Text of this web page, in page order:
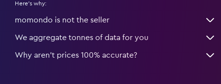
Here's why:
momondo is not the seller
We aggregate tonnes of data for you
Why aren’t prices 100% accurate?